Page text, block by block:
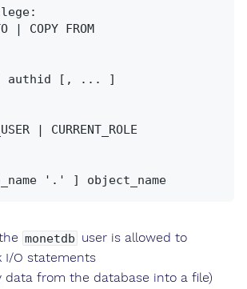
monetdb user is allowed to
I/O statements
data from the database into a file)